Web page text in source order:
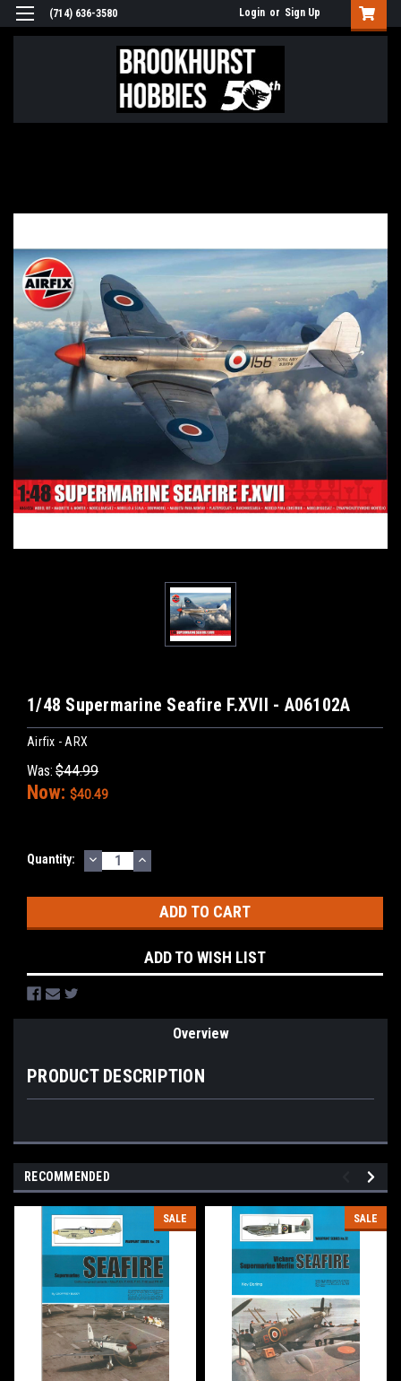
(714) 636-3580 Login or Sign Up
1/48 Supermarine Seafire F.XVII - A06102A
Airfix - ARX
Was: $44.99
Now: $40.49
Current
Quantity: DECREASE
QUANTITY:
INCREASE
QUANTITY:
ADD TO WISH LIST
Overview
PRODUCT DESCRIPTION
RECOMMENDED
SALE SALE